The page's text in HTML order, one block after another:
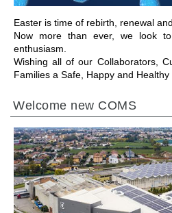
Easter is time of rebirth, renewal
Now more than ever, we look
enthusiasm.
Wishing all of our Collaborators,
Families a Safe, Happy and Healthy
Welcome new COMS